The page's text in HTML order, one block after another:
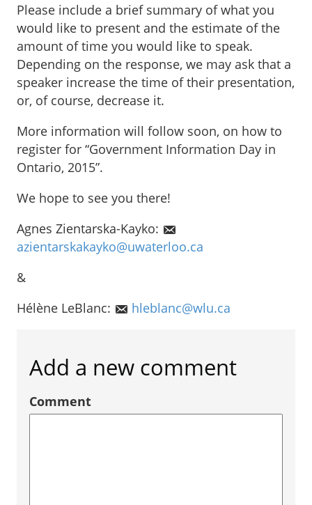
Please include a brief summary of what you
would like to present and the estimate of the
amount of time you would like to speak.
Depending on the response, we may ask that a
speaker increase the time of their presentation,
or, of course, decrease it.
More information will follow soon, on how to
register for “Government Information Day in
Ontario, 2015”.
We hope to see you there!
Agnes Zientarska-Kayko:
azientarskakayko@uwaterloo.ca
&
Hélène LeBlanc:
hleblanc@wlu.ca
Add a new comment
Comment